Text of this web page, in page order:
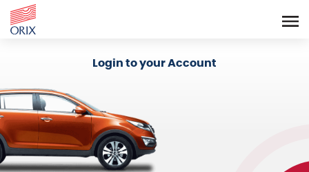
Login to your Account